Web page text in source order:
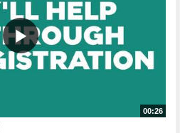
00:26